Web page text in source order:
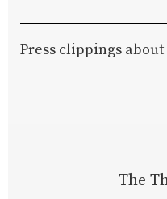
Press clippings
The